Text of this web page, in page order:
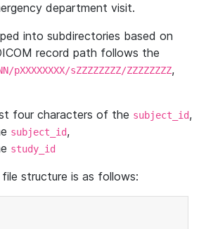
department visit.
into subdirectories based on
record path follows the
pXXXXXXXX/sZZZZZZZZ/ZZZZZZZZ,
four characters of the subject_id,
subject_id,
study_id
structure is as follows: